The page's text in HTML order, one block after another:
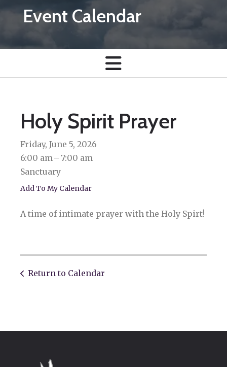
Event Calendar
Holy Spirit Prayer
Friday, June 5, 2026
6:00 am
7:00 am
Sanctuary
Add To My Calendar
A time of intimate prayer with the Holy Spirt!
Return to Calendar